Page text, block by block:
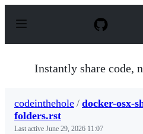
p
Instantly share code,
codeinthehole / docker-osx-
folders.rst
Last active June 29, 2026 11:07